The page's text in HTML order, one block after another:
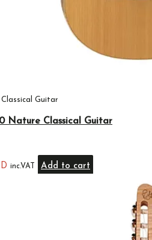
Classical Guitar
Nature Classical Guitar
inc.VAT Add to cart